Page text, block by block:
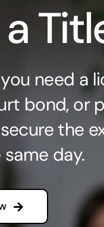
need a
bond, or
the
day.